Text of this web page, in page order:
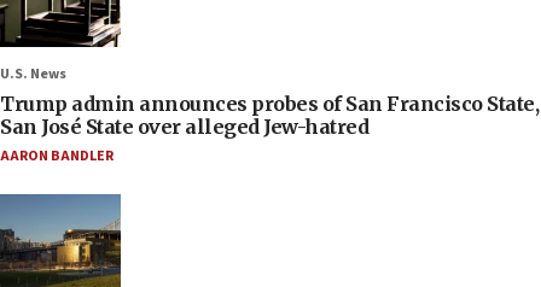
U.S. News
Trump admin announces probes of San Francisco State,
San José State over alleged Jew-hatred
AARON BANDLER